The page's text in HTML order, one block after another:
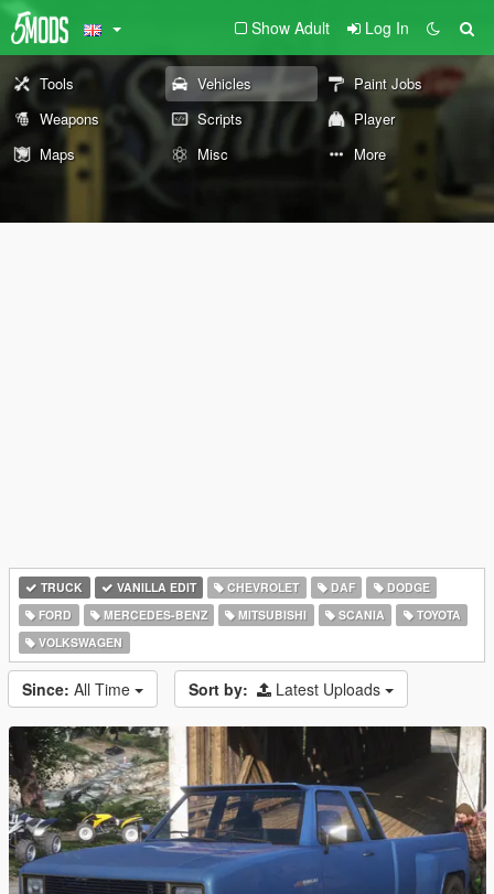
Show Adult Log In
Tools Vehicles
Paint Jobs
Weapons
Scripts
Player
Maps
Misc More
TRUCK VANILLA EDIT CHEVROLET DAF
DODGE
FORD
MERCEDES-BENZ MITSUBISHI SCANIA
TOYOTA
VOLKSWAGEN
Since: All Time Sort by: Latest Uploads